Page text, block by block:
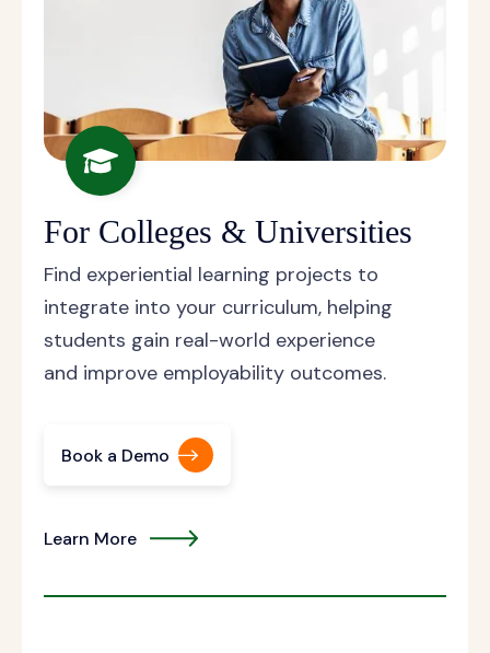
For Colleges & Universities
Find experiential learning projects to
integrate into your curriculum, helping
students gain real-world experience
and improve employability outcomes.
Book a Demo
Learn More